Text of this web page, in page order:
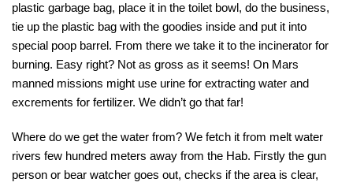
plastic garbage bag, place it in the toilet bowl, do the business,
tie up the plastic bag with the goodies inside and put it into
special poop barrel. From there we take it to the incinerator for
burning. Easy right? Not as gross as it seems! On Mars
manned missions might use urine for extracting water and
excrements for fertilizer. We didn’t go that far!
Where do we get the water from? We fetch it from melt water
rivers few hundred meters away from the Hab. Firstly the gun
person or bear watcher goes out, checks if the area is clear,